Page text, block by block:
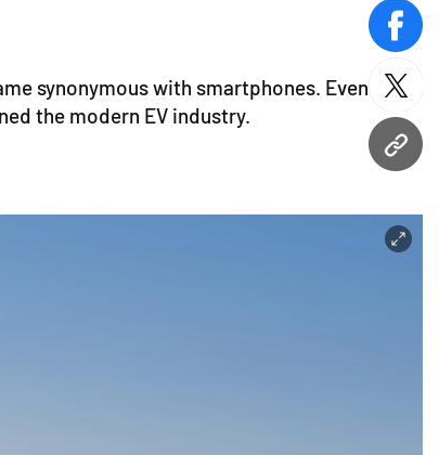
URL
synonymous with smartphones. Even as
the modern EV industry.